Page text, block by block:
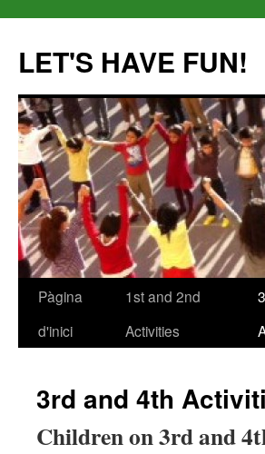
LET'S HAVE FUN!
Vés
Pàgina
d'inici
1st and 2nd
Activities
3rd and 4th
Children on 3rd and